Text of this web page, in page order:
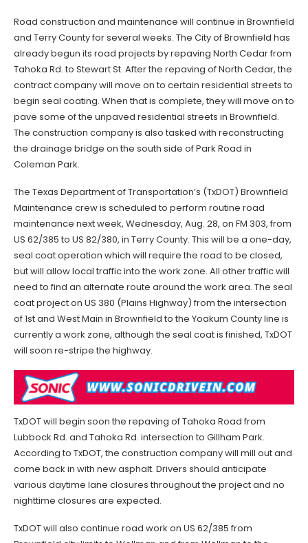
Road construction and maintenance will continue in Brownfield
and Terry County for several weeks. The City of Brownfield has
already begun its road projects by repaving North Cedar from
Tahoka Rd. to Stewart St. After the repaving of North Cedar, the
contract company will move on to certain residential streets to
begin seal coating. When that is complete, they will move on to
pave some of the unpaved residential streets in Brownfield.
The construction company is also tasked with reconstructing
the drainage bridge on the south side of Park Road in
Coleman Park.
The Texas Department of Transportation’s (TxDOT) Brownfield
Maintenance crew is scheduled to perform routine road
maintenance next week, Wednesday, Aug. 28, on FM 303, from
US 62/385 to US 82/380, in Terry County. This will be a one-day,
seal coat operation which will require the road to be closed,
but will allow local traffic into the work zone. All other traffic will
need to find an alternate route around the work area. The seal
coat project on US 380 (Plains Highway) from the intersection
of 1st and West Main in Brownfield to the Yoakum County line is
currently a work zone, although the seal coat is finished, TxDOT
will soon re-stripe the highway.
TxDOT will begin soon the repaving of Tahoka Road from
Lubbock Rd. and Tahoka Rd. intersection to Gillham Park.
According to TxDOT, the construction company will mill out and
come back in with new asphalt. Drivers should anticipate
various daytime lane closures throughout the project and no
nighttime closures are expected.
TxDOT will also continue road work on US 62/385 from